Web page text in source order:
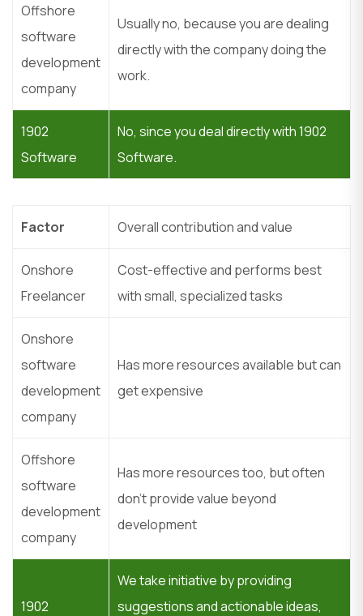
Offshore
software
development
company
Usually no, because you are dealing
directly with the company doing the
work.
1902
Software
No, since you deal directly with 1902
Software.
Factor Overall contribution and value
Onshore
Freelancer
Cost-effective and performs best
with small, specialized tasks
Onshore
software
development
company
Has more resources available but can
get expensive
Offshore
software
development
company
Has more resources too, but often
don’t provide value beyond
development
1902
We take initiative by providing
suggestions and actionable ideas,